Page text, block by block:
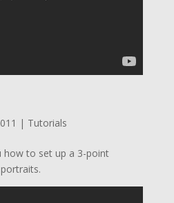
| Tutorials
how to set up a 3-point